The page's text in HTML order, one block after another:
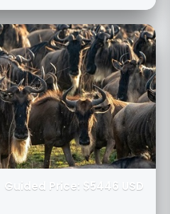
Guided Price: $5446 USD